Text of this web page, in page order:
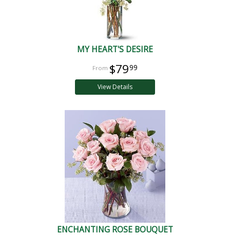
MY HEART'S DESIRE
$7999
View Details
ENCHANTING ROSE BOUQUET